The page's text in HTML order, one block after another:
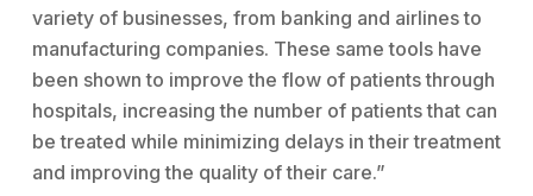
variety of businesses, from banking and airlines to
manufacturing companies. These same tools have
been shown to improve the flow of patients through
hospitals, increasing the number of patients that can
be treated while minimizing delays in their treatment
and improving the quality of their care.”